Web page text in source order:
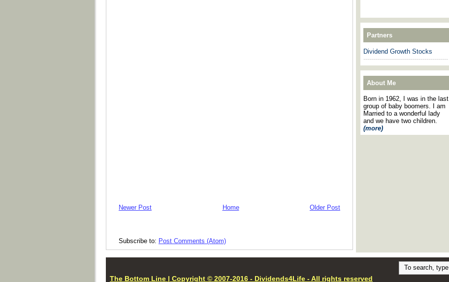
Newer Post Older Post
Home
Subscribe to: Post Comments (Atom)
Partners
Dividend Growth Stocks
-------------------------------------------
About Me
Born in 1962, I was in the last
group of baby boomers. I am
Married to a wonderful lady
and we have two children.
(more)
The Bottom Line | Copyright © 2007-2016 - Dividends4Life - All rights reserved